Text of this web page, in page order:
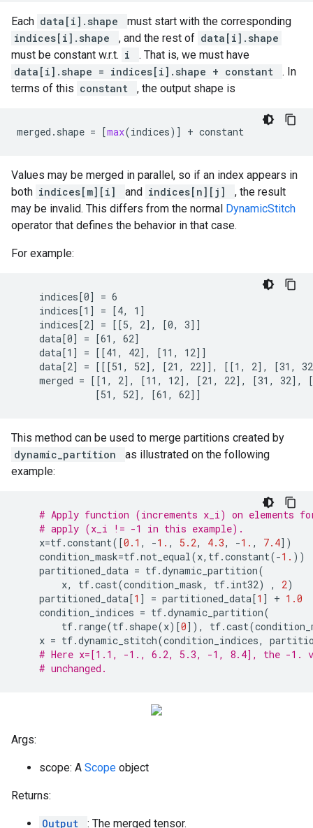
Each data[i].shape
must start with the corresponding
indices[i].shape
, and the rest of data[i].shape
must be constant w.r.t. i
. That is, we must have
data[i].shape = indices[i].shape + constant
. In
terms of this constant , the output shape is
merged . shape = [max(indices)] + constant
Values may be merged in parallel, so if an index appears in
both indices[m][i] and indices[n][j]
, the result
may be invalid. This differs from the normal DynamicStitch
operator that defines the behavior in that case.
For example:
    indices[0] = 6
    indices[1] = [4, 1]
    indices[2] = [[5, 2], [0, 3]]
    data[0] = [61, 62]
    data[1] = [[41, 42], [11, 12]]
data[2] = [[[51, 52], [21, 22]], [[1, 2], [31,
merged = [[1, 2], [11, 12], [21, 22], [31, 32],
              [51, 52], [61, 62]]
This method can be used to merge partitions created by
dynamic_partition
as illustrated on the following
example:
# Apply function (increments x_i) on elements
# apply (x_i != -1 in this example).
x=tf.constant([0.1 , -1. , 5.2, 4.3, -1. , 7.4])
condition_mask=tf.not_equal(x, tf.constant(-1. ))
partitioned_data = tf.dynamic_partition(
x, tf.cast(condition_mask, tf. int32) , 2)
partitioned_data[1 ] = partitioned_data[1 ] + 1.0
condition_indices = tf.dynamic_partition(
tf. range(tf. shape(x)[0]), tf.cast(
x = tf.dynamic_stitch(condition_indices,
# Here x=[1.1, -1., 6.2, 5.3, -1, 8.4], the -1.
# unchanged.
Args:
scope: A Scope object
Returns:
Output : The merged tensor.